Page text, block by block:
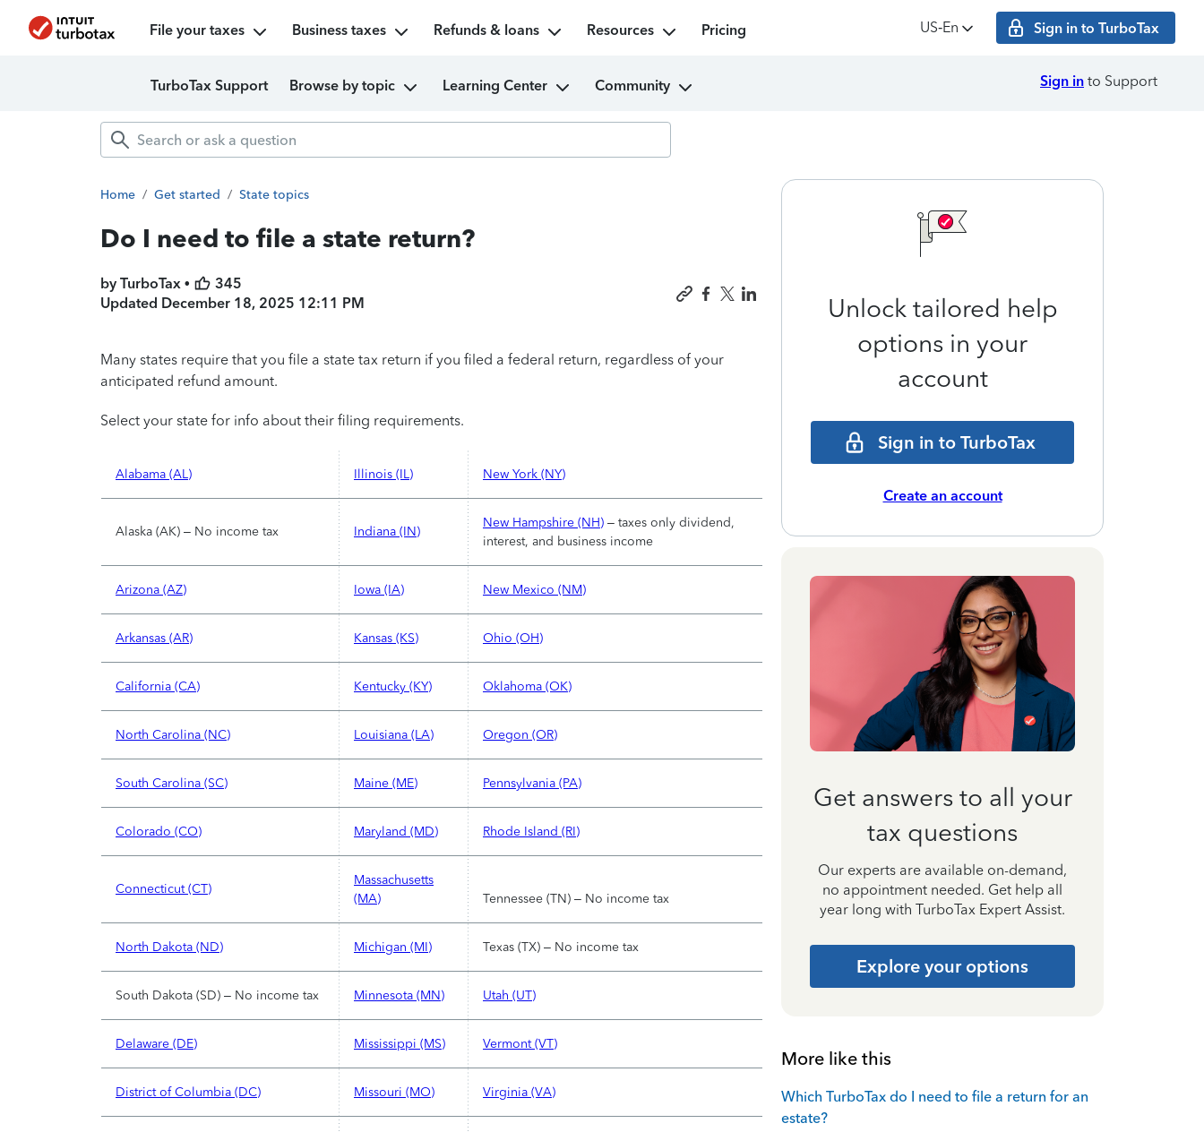
File your taxes Business taxes Refunds & loans Resources Pricing US‑En Sign in to TurboTax
TurboTax Support Browse by topic Learning Center Community Sign in to Support
Home / Get started / State topics
Do I need to file a state return?
by TurboTax •
345
Updated December 18, 2025 12:11 PM
Many states require that you file a state tax return if you filed a federal return, regardless of your
anticipated refund amount.
Select your state for info about their filing requirements.
Alabama (AL) Illinois (IL) New York (NY)
Alaska (AK) – No income tax Indiana (IN)
New Hampshire (NH) – taxes only dividend,
interest, and business income
Arizona (AZ) Iowa (IA) New Mexico (NM)
Arkansas (AR) Kansas (KS) Ohio (OH)
California (CA) Kentucky (KY) Oklahoma (OK)
North Carolina (NC) Louisiana (LA) Oregon (OR)
South Carolina (SC) Maine (ME) Pennsylvania (PA)
Colorado (CO) Maryland (MD) Rhode Island (RI)
Connecticut (CT)
Massachusetts
(MA)
Tennessee (TN) – No income tax
North Dakota (ND) Michigan (MI) Texas (TX) – No income tax
South Dakota (SD) – No income tax Minnesota (MN) Utah (UT)
Delaware (DE) Mississippi (MS) Vermont (VT)
District of Columbia (DC) Missouri (MO) Virginia (VA)
Unlock tailored help
options in your
account
Sign in to TurboTax
Create an account
Get answers to all your
tax questions
Our experts are available on-demand,
no appointment needed. Get help all
year long with TurboTax Expert Assist.
Explore your options
More like this
Which TurboTax do I need to file a return for an
estate?